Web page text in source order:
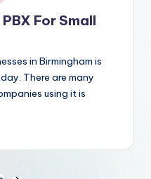
For Small
in Birmingham is
There are many
using it is